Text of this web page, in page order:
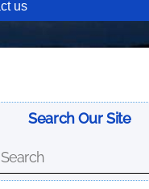
us
Search Our Site